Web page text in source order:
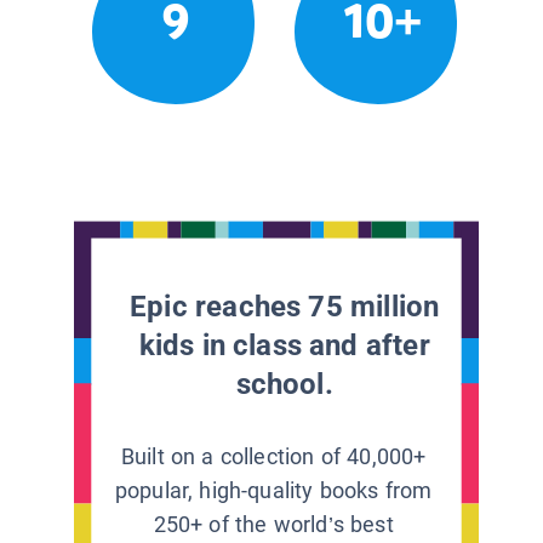
9 10+
Epic reaches 75 million
kids in class and after
school.
Built on a collection of 40,000+
popular, high-quality books from
250+ of the world’s best